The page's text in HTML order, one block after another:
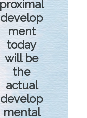
proximal
develop
ment
today
will be
the
actual
develop
mental